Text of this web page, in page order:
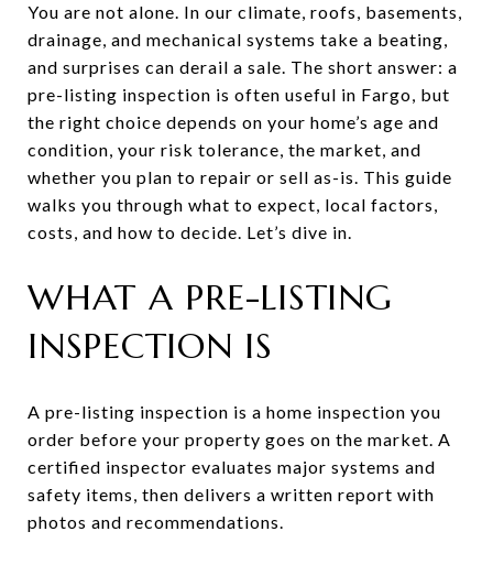
You are not alone. In our climate, roofs, basements,
drainage, and mechanical systems take a beating,
and surprises can derail a sale. The short answer: a
pre-listing inspection is often useful in Fargo, but
the right choice depends on your home’s age and
condition, your risk tolerance, the market, and
whether you plan to repair or sell as-is. This guide
walks you through what to expect, local factors,
costs, and how to decide. Let’s dive in.
WHAT A PRE-LISTING
INSPECTION IS
A pre-listing inspection is a home inspection you
order before your property goes on the market. A
certified inspector evaluates major systems and
safety items, then delivers a written report with
photos and recommendations.